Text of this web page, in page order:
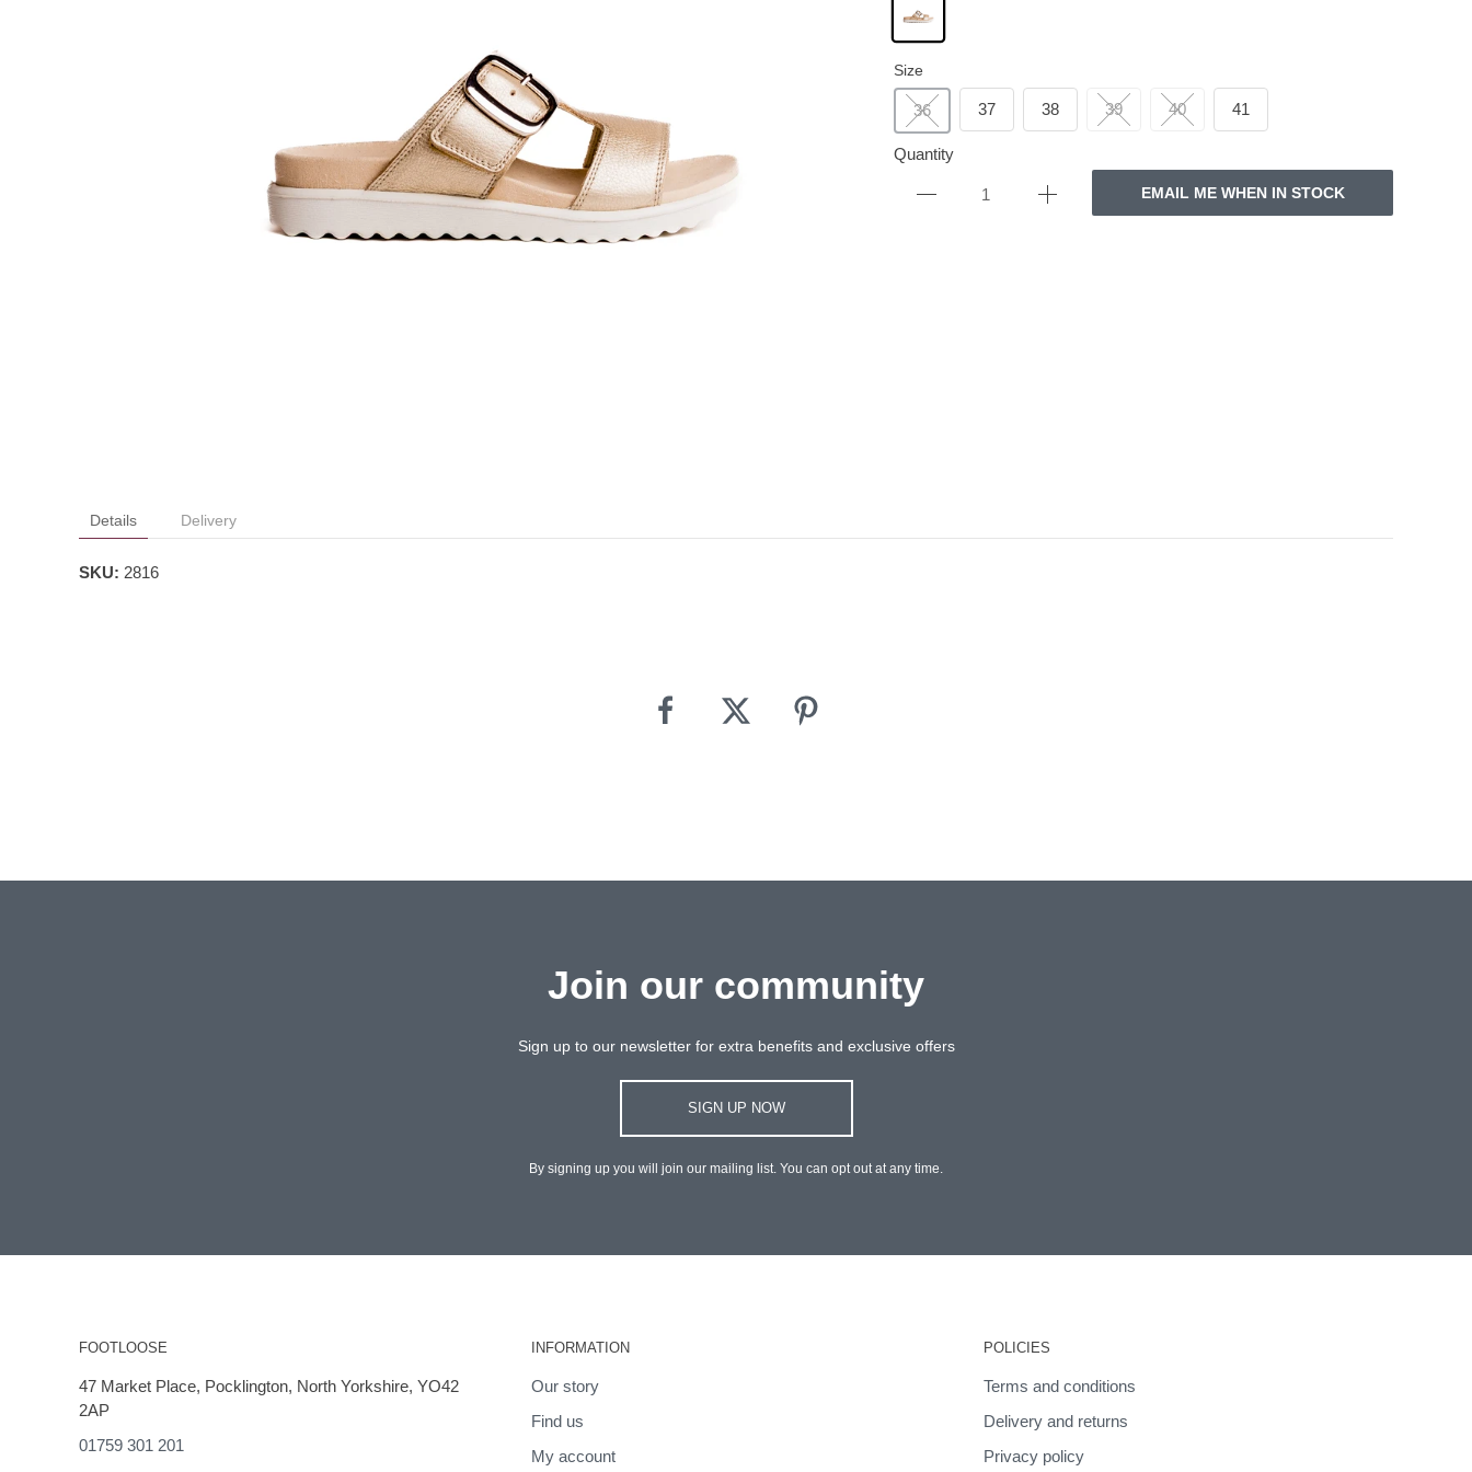
Size
36 37 38 39 40 41
Quantity
EMAIL ME WHEN IN STOCK
Details Delivery
SKU: 2816
Join our community
Sign up to our newsletter for extra benefits and exclusive offers
SIGN UP NOW
By signing up you will join our mailing list. You can opt out at any time.
FOOTLOOSE
47 Market Place, Pocklington, North Yorkshire, YO42
2AP
01759 301 201
INFORMATION
Our story
Find us
My account
POLICIES
Terms and conditions
Delivery and returns
Privacy policy